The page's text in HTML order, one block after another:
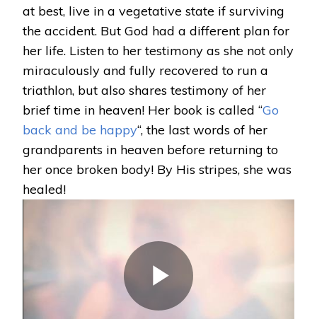
at best, live in a vegetative state if surviving
the accident. But God had a different plan for
her life. Listen to her testimony as she not only
miraculously and fully recovered to run a
triathlon, but also shares testimony of her
brief time in heaven! Her book is called “Go
back and be happy“, the last words of her
grandparents in heaven before returning to
her once broken body! By His stripes, she was
healed!